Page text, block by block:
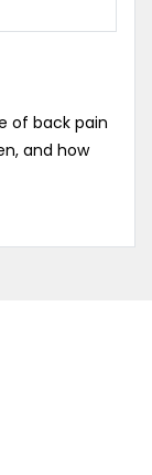
of back pain
and how